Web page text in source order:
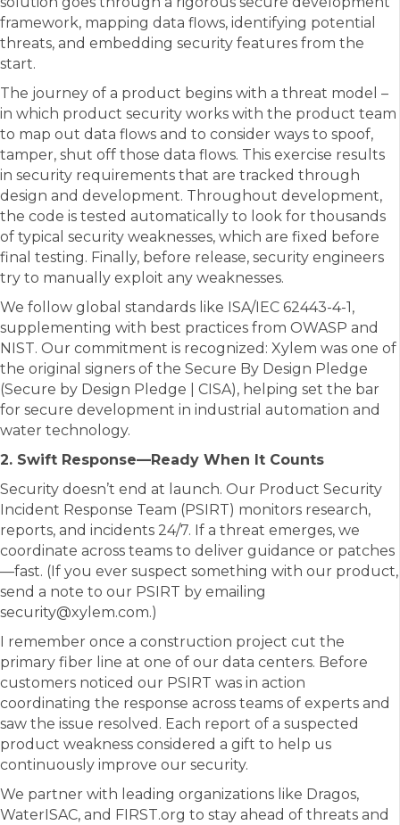
framework, mapping data flows, identifying potential
threats, and embedding security features from the
start.
The journey of a product begins with a threat model –
in which product security works with the product team
to map out data flows and to consider ways to spoof,
tamper, shut off those data flows. This exercise results
in security requirements that are tracked through
design and development. Throughout development,
the code is tested automatically to look for thousands
of typical security weaknesses, which are fixed before
final testing. Finally, before release, security engineers
try to manually exploit any weaknesses.
We follow global standards like ISA/IEC 62443-4-1,
supplementing with best practices from OWASP and
NIST. Our commitment is recognized: Xylem was one of
the original signers of the Secure By Design Pledge
(Secure by Design Pledge | CISA), helping set the bar
for secure development in industrial automation and
water technology.
2. Swift Response—Ready When It Counts
Security doesn’t end at launch. Our Product Security
Incident Response Team (PSIRT) monitors research,
reports, and incidents 24/7. If a threat emerges, we
coordinate across teams to deliver guidance or patches
—fast. (If you ever suspect something with our product,
send a note to our PSIRT by emailing
security@xylem.com.)
I remember once a construction project cut the
primary fiber line at one of our data centers. Before
customers noticed our PSIRT was in action
coordinating the response across teams of experts and
saw the issue resolved. Each report of a suspected
product weakness considered a gift to help us
continuously improve our security.
We partner with leading organizations like Dragos,
WaterISAC, and FIRST.org to stay ahead of threats and